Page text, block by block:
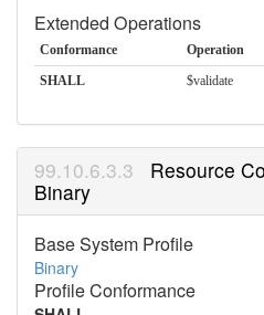
Extended Operations
Conformance Operation
SHALL
$validate
Resource
Binary
Base System Profile
Binary
Profile Conformance